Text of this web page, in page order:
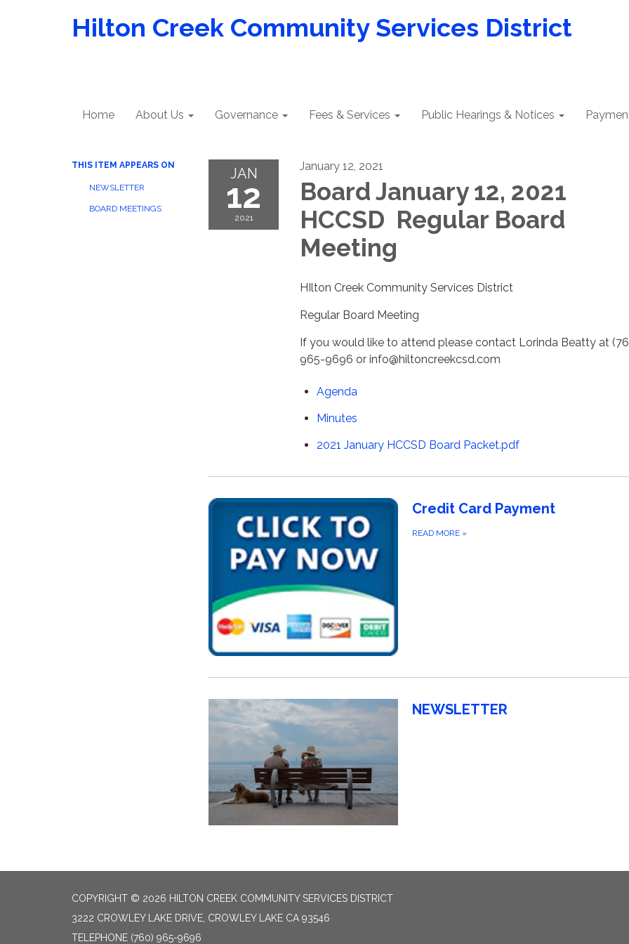
Hilton Creek Community Services District
Home About Us Governance Fees & Services Public Hearings & Notices
THIS ITEM APPEARS ON
NEWSLETTER
BOARD MEETINGS
JAN
12
2021
January 12, 2021
Board January 12, 2021
HCCSD Regular Board
Meeting
HIlton Creek Community Services District
Regular Board Meeting
If you would like to attend please contact Lorinda Beatty at
965-9696 or info@hiltoncreekcsd.com
Agenda
Minutes
2021 January HCCSD Board Packet.pdf
Credit Card Payment
READ MORE »
NEWSLETTER
COPYRIGHT © 2026 HILTON CREEK COMMUNITY SERVICES DISTRICT
3222 CROWLEY LAKE DRIVE, CROWLEY LAKE CA 93546
TELEPHONE (760) 965-9696